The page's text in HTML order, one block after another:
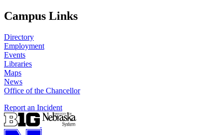
Campus Links
Directory
Employment
Events
Libraries
Maps
News
Office of the Chancellor
Report an Incident